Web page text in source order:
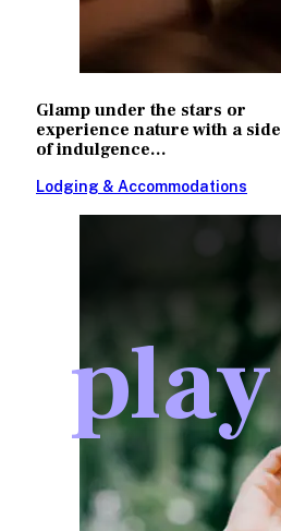
Glamp under the stars or
experience nature with a side
of indulgence...
Lodging & Accommodations
play